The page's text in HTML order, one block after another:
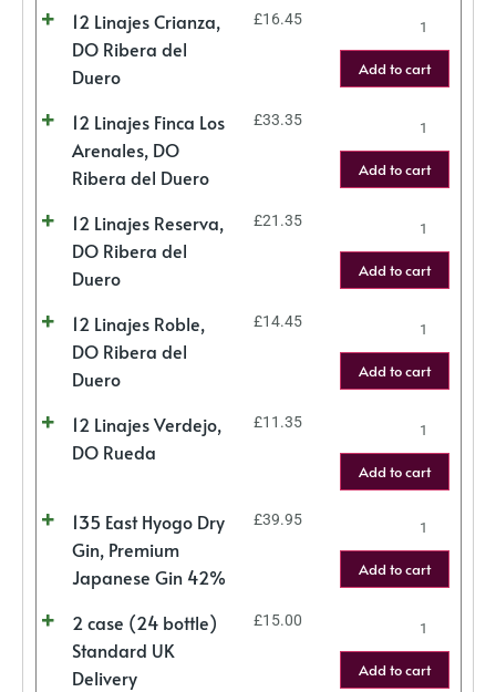
12 Linajes Crianza,
DO Ribera del
Duero
£16.45
Add to cart
12 Linajes Finca Los
Arenales, DO
Ribera del Duero
£33.35
Add to cart
12 Linajes Reserva,
DO Ribera del
Duero
£21.35
Add to cart
12 Linajes Roble,
DO Ribera del
Duero
£14.45
Add to cart
12 Linajes Verdejo,
DO Rueda
£11.35
Add to cart
135 East Hyogo Dry
Gin, Premium
Japanese Gin 42%
£39.95
Add to cart
2 case (24 bottle)
Standard UK
Delivery
£15.00
Add to cart